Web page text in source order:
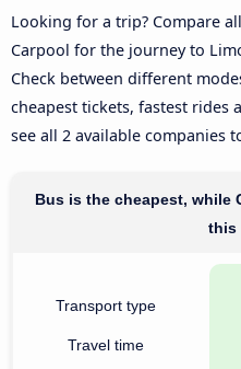
Looking for a trip? Compare
Carpool for the journey to
Check between different
cheapest tickets, fastest rides
see all 2 available companies
Bus is the cheapest, while
this
Transport type
Travel time